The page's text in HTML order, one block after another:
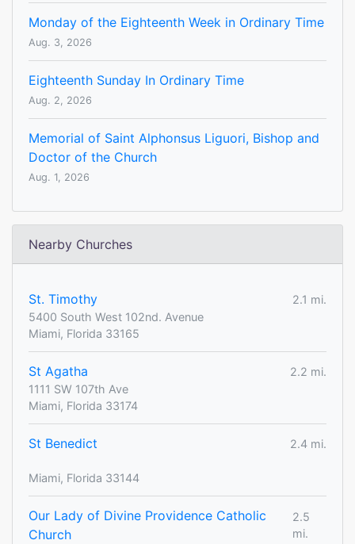
Monday of the Eighteenth Week in Ordinary Time
Aug. 3, 2026
Eighteenth Sunday In Ordinary Time
Aug. 2, 2026
Memorial of Saint Alphonsus Liguori, Bishop and
Doctor of the Church
Aug. 1, 2026
Nearby Churches
St. Timothy
2.1 mi.
5400 South West 102nd. Avenue
Miami, Florida 33165
St Agatha
2.2 mi.
1111 SW 107th Ave
Miami, Florida 33174
St Benedict 2.4 mi.
Miami, Florida 33144
Our Lady of Divine Providence Catholic
Church
2.5
mi.